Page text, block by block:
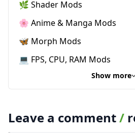
🌿 Shader Mods
🌸 Anime & Manga Mods
🦋 Morph Mods
💻 FPS, CPU, RAM Mods
Show more
Leave a comment/